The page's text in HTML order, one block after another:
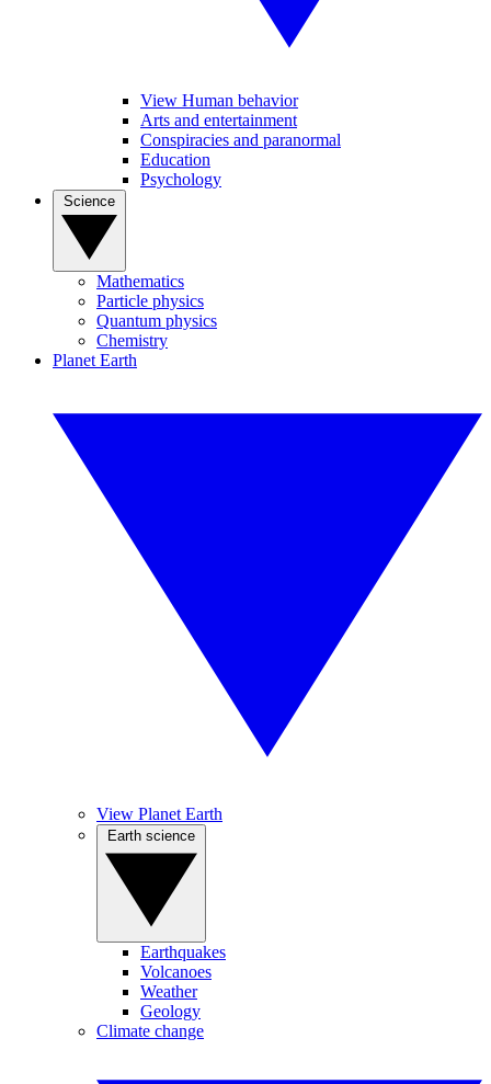
View Human behavior
Arts and entertainment
Conspiracies and paranormal
Education
Psychology
Mathematics
Particle physics
Quantum physics
Chemistry
Planet Earth
View Planet Earth
Earthquakes
Volcanoes
Weather
Geology
Climate change